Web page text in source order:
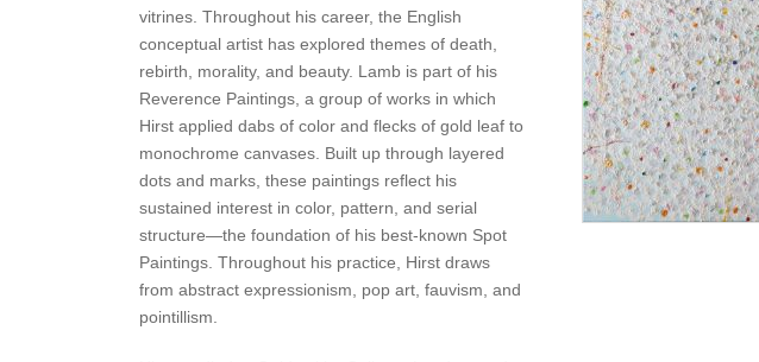
vitrines. Throughout his career, the English
conceptual artist has explored themes of death,
rebirth, morality, and beauty. Lamb is part of his
Reverence Paintings, a group of works in which
Hirst applied dabs of color and flecks of gold leaf to
monochrome canvases. Built up through layered
dots and marks, these paintings reflect his
sustained interest in color, pattern, and serial
structure—the foundation of his best-known Spot
Paintings. Throughout his practice, Hirst draws
from abstract expressionism, pop art, fauvism, and
pointillism.